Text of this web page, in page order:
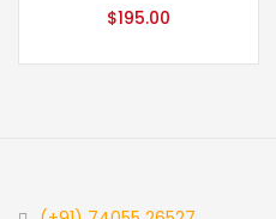
$195.00